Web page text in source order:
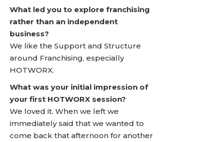
What led you to explore franchising
rather than an independent
business?
We like the Support and Structure
around Franchising, especially
HOTWORX.
What was your initial impression of
your first HOTWORX session?
We loved it. When we left we
immediately said that we wanted to
come back that afternoon for another